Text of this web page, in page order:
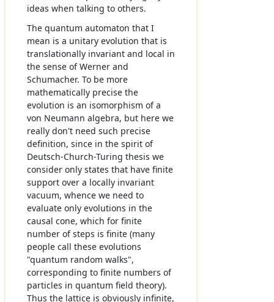
ideas when talking to others.
The quantum automaton that I
mean is a unitary evolution that is
translationally invariant and local in
the sense of Werner and
Schumacher. To be more
mathematically precise the
evolution is an isomorphism of a
von Neumann algebra, but here we
really don't need such precise
definition, since in the spirit of
Deutsch-Church-Turing thesis we
consider only states that have finite
support over a locally invariant
vacuum, whence we need to
evaluate only evolutions in the
causal cone, which for finite
number of steps is finite (many
people call these evolutions
"quantum random walks",
corresponding to finite numbers of
particles in quantum field theory).
Thus the lattice is obviously infinite,